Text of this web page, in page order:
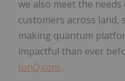
we also meet the
customers across land,
making quantum
impactful than ever
IonQ.com .